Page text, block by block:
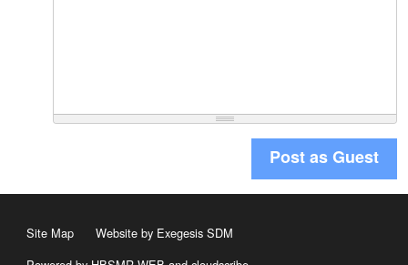
Post as Guest
Site Map
Website by Exegesis SDM